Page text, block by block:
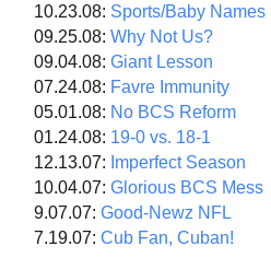
10.23.08: Sports/Baby Names
09.25.08: Why Not Us?
09.04.08: Giant Lesson
07.24.08: Favre Immunity
05.01.08: No BCS Reform
01.24.08: 19-0 vs. 18-1
12.13.07: Imperfect Season
10.04.07: Glorious BCS Mess
9.07.07: Good-Newz NFL
7.19.07: Cub Fan, Cuban!